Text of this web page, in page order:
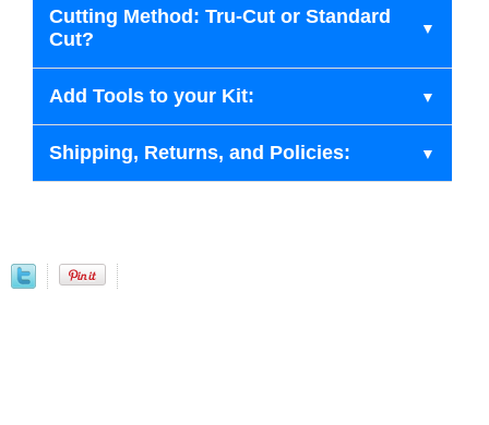
Cutting Method: Tru-Cut or Standard
Cut?
Add Tools to your Kit:
Shipping, Returns, and Policies: